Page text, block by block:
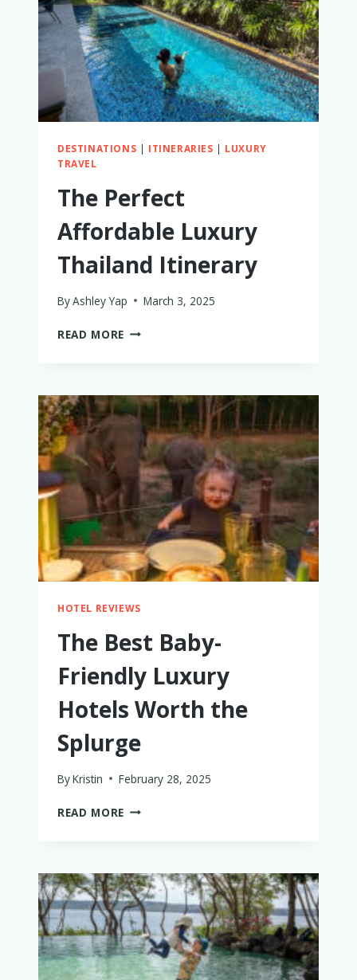
DESTINATIONS | ITINERARIES | LUXURY
TRAVEL
The Perfect
Affordable Luxury
Thailand Itinerary
ByAshley Yap March 3, 2025
READ MORE THE
THAILAND
ITINERARY
HOTEL REVIEWS
The Best Baby-
Friendly Luxury
Hotels Worth the
Splurge
ByKristin February 28, 2025
READ MORE THE
LUXURY
HOTELS
WORTH
THE
SPLURGE